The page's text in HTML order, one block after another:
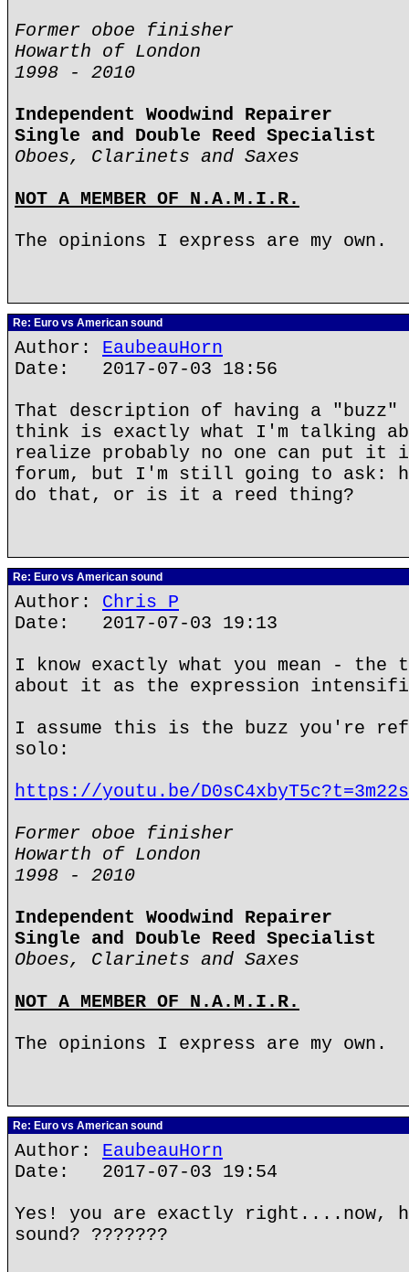
Former oboe finisher
Howarth of London
1998 - 2010
Independent Woodwind Repairer
Single and Double Reed Specialist
Oboes, Clarinets and Saxes
NOT A MEMBER OF N.A.M.I.R.
The opinions I express are my own.
Re: Euro vs American sound
Author: EaubeauHorn
Date: 2017-07-03 18:56
That description of having a
think is exactly what I'm talking
realize probably no one can put it
forum, but I'm still going to ask:
do that, or is it a reed thing?
Re: Euro vs American sound
Author: Chris P
Date: 2017-07-03 19:13
I know exactly what you mean - the
about it as the expression
I assume this is the buzz you're
solo:
https://youtu.be/D0sC4xbyT5c?t=3m22s
Former oboe finisher
Howarth of London
1998 - 2010
Independent Woodwind Repairer
Single and Double Reed Specialist
Oboes, Clarinets and Saxes
NOT A MEMBER OF N.A.M.I.R.
The opinions I express are my own.
Re: Euro vs American sound
Author: EaubeauHorn
Date: 2017-07-03 19:54
Yes! you are exactly right....now,
sound? ???????